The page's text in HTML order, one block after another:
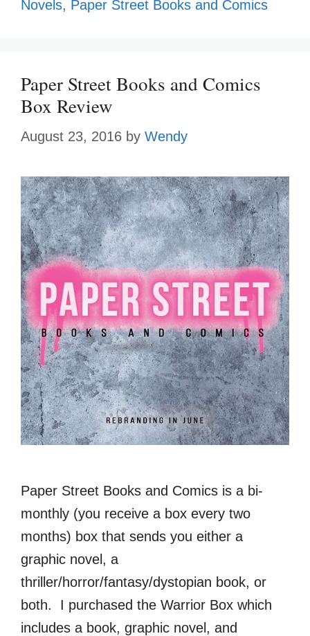
Novels, Paper Street Books and Comics
Paper Street Books and Comics
Box Review
August 23, 2016 by Wendy
Paper Street Books and Comics is a bi-
monthly (you receive a box every two
months) box that sends you either a
graphic novel, a
thriller/horror/fantasy/dystopian book, or
both. I purchased the Warrior Box which
includes a book, graphic novel, and